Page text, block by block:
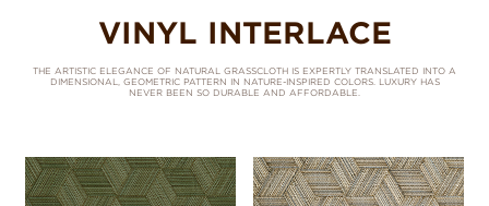
VINYL INTERLACE
THE ARTISTIC ELEGANCE OF NATURAL GRASSCLOTH IS EXPERTLY TRANSLATED INTO A
DIMENSIONAL, GEOMETRIC PATTERN IN NATURE-INSPIRED COLORS. LUXURY HAS
NEVER BEEN SO DURABLE AND AFFORDABLE.